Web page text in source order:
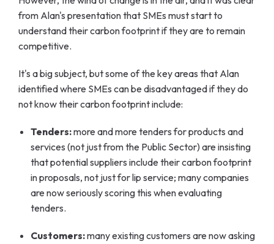
from Alan's presentation that SMEs must start to
understand their carbon footprint if they are to remain
competitive.
It's a big subject, but some of the key areas that Alan
identified where SMEs can be disadvantaged if they do
not know their carbon footprint include:
Tenders:more and more tenders for products and
services (not just from the Public Sector) are insisting
that potential suppliers include their carbon footprint
in proposals, not just for lip service; many companies
are now seriously scoring this when evaluating
tenders.
Customers:many existing customers are now asking